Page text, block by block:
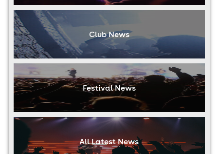
Club News
Festival News
All Latest News